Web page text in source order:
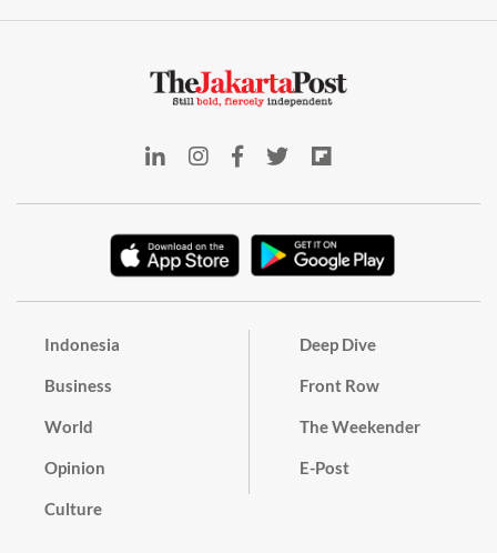
Indonesia
Business
World
Opinion
Culture
Deep Dive
Front Row
The Weekender
E-Post